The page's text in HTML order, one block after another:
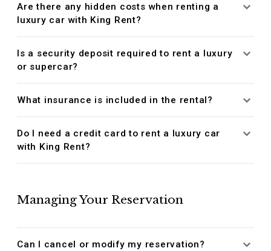
Are there any hidden costs when renting a
luxury car with King Rent?
Is a security deposit required to rent a luxury
or supercar?
What insurance is included in the rental?
Do I need a credit card to rent a luxury car
with King Rent?
Managing Your Reservation
Can I cancel or modify my reservation?